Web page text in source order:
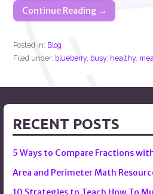
Continue Reading →
Posted in: Blog
Filed under: blueberry, busy, healthy,
RECENT POSTS
5 Ways to Compare Fractions
Area and Perimeter Math